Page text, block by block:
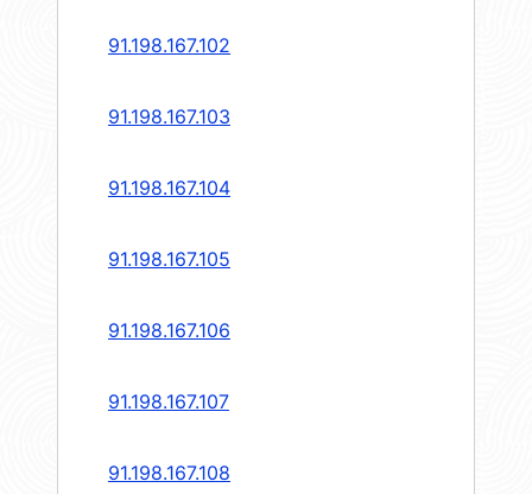
91.198.167.102
91.198.167.103
91.198.167.104
91.198.167.105
91.198.167.106
91.198.167.107
91.198.167.108